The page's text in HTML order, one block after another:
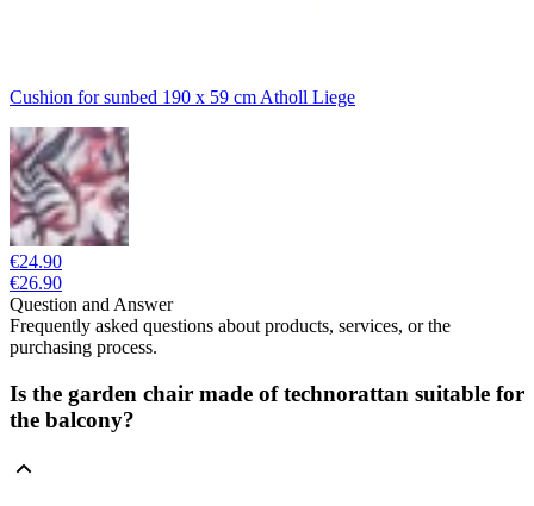
Cushion for sunbed 190 x 59 cm Atholl Liege
€24.90
€26.90
Question and Answer
Frequently asked questions about products, services, or the
purchasing process.
Is the garden chair made of technorattan suitable for
the balcony?